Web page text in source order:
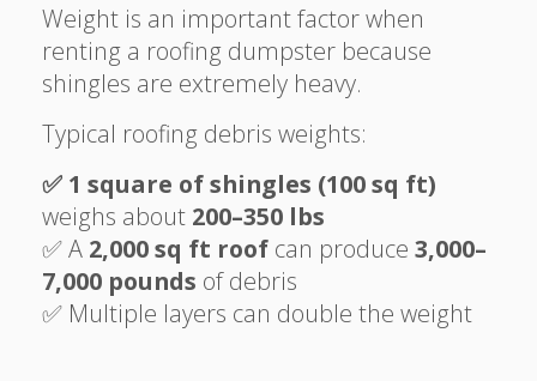
Weight is an important factor when
renting a roofing dumpster because
shingles are extremely heavy.
Typical roofing debris weights:
✅ 1 square of shingles (100 sq ft)
weighs about 200–350 lbs
✅ A 2,000 sq ft roof can produce 3,000–
7,000 pounds of debris
✅ Multiple layers can double the weight